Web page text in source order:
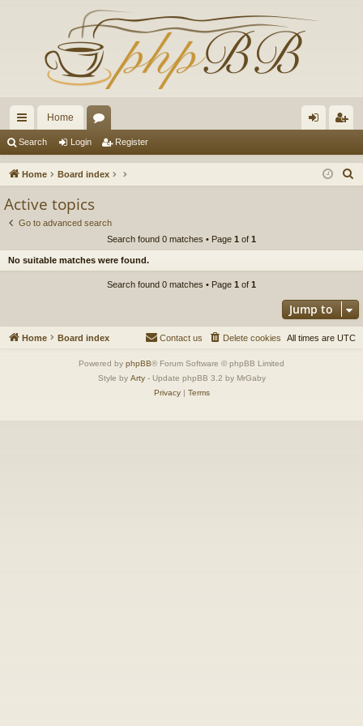
ui
ck
Home
u in ist
Search Login Register
Home Board index
Active topics
Go to advanced search
Search found 0 matches • Page 1 of 1
No suitable matches were found.
Search found 0 matches • Page 1 of 1
Jump to
Home Board index All times are UTC
Delete cookies
Contact us
Powered by phpBB® Forum Software © phpBB Limited
Style by Arty- Update phpBB 3.2 by MrGaby
Privacy| Terms